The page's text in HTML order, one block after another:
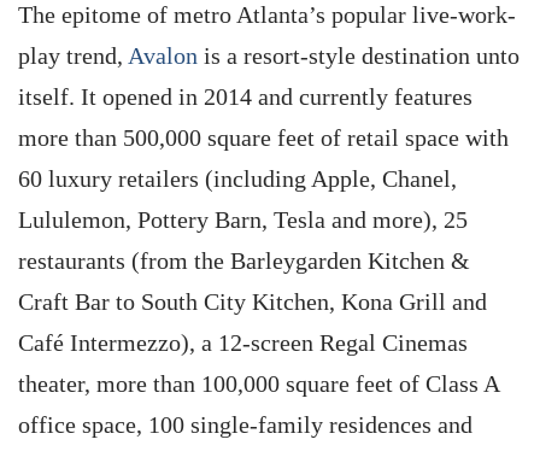
The epitome of metro Atlanta’s popular live-work-
play trend, Avalon is a resort-style destination unto
itself. It opened in 2014 and currently features
more than 500,000 square feet of retail space with
60 luxury retailers (including Apple, Chanel,
Lululemon, Pottery Barn, Tesla and more), 25
restaurants (from the Barleygarden Kitchen &
Craft Bar to South City Kitchen, Kona Grill and
Café Intermezzo), a 12-screen Regal Cinemas
theater, more than 100,000 square feet of Class A
office space, 100 single-family residences and